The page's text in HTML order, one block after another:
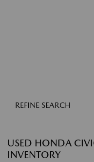
REFINE SEARCH
USED HONDA
INVENTORY